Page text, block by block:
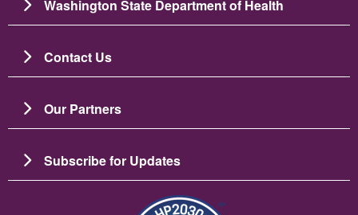
Washington State Department of Health
Contact Us
Our Partners
Subscribe for Updates
Image